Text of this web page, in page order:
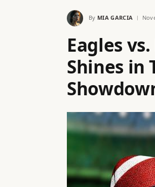
By MIA GARCIA
Eagles
Shines in